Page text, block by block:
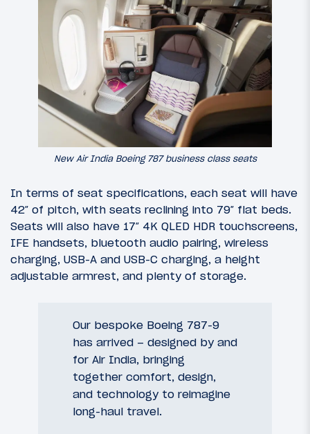
New Air India Boeing 787 business class seats
In terms of seat specifications, each seat will have
42″ of pitch, with seats reclining into 79″ flat beds.
Seats will also have 17″ 4K QLED HDR touchscreens,
IFE handsets, bluetooth audio pairing, wireless
charging, USB-A and USB-C charging, a height
adjustable armrest, and plenty of storage.
Our bespoke Boeing 787-9
has arrived – designed by and
for Air India, bringing
together comfort, design,
and technology to reimagine
long-haul travel.